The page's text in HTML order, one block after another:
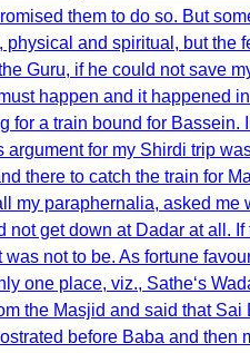
them to do so. But
and spiritual, but the
Guru, if he could not save
happen and it happened
a train bound for Bassein.
for my Shirdi trip
there to catch the train for
my paraphernalia, asked me
get down at Dadar at all.
not to be. As fortune
one place, viz., Sathe‘s
the Masjid and said that Sai
before Baba and then